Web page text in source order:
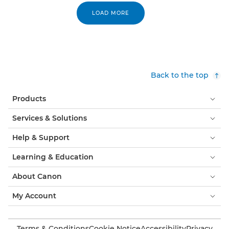
LOAD MORE
Back to the top
Products
Services & Solutions
Help & Support
Learning & Education
About Canon
My Account